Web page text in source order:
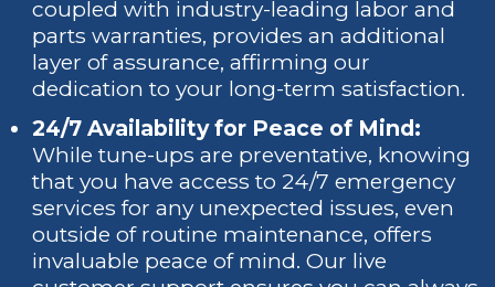
coupled with industry-leading labor and
parts warranties, provides an additional
layer of assurance, affirming our
dedication to your long-term satisfaction.
24/7 Availability for Peace of Mind:
While tune-ups are preventative, knowing
that you have access to 24/7 emergency
services for any unexpected issues, even
outside of routine maintenance, offers
invaluable peace of mind. Our live